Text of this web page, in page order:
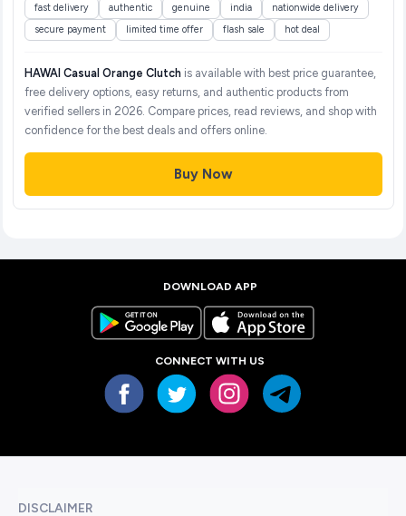
fast delivery
authentic genuine india
nationwide delivery
secure payment
limited time offer flash sale hot deal
HAWAI Casual Orange Clutchis available with best price guarantee,
free delivery options, easy returns, and authentic products from
verified sellers in 2026. Compare prices, read reviews, and shop with
confidence for the best deals and offers online.
Buy Now
DOWNLOAD APP
CONNECT WITH US
DISCLAIMER